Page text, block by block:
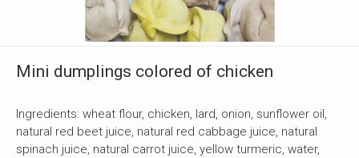
Mini dumplings colored of chicken
Ingredients: wheat flour, chicken, lard, onion, sunflower oil,
natural red beet juice, natural red cabbage juice, natural
spinach juice, natural carrot juice, yellow turmeric, water,